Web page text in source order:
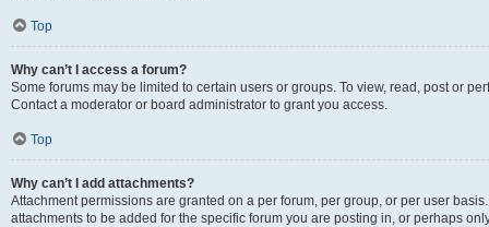
Top
Why can’t I access a forum?
Some forums may be limited to certain users or groups. To view, read, post or
Contact a moderator or board administrator to grant you access.
Top
Why can’t I add attachments?
Attachment permissions are granted on a per forum, per group, or per user
attachments to be added for the specific forum you are posting in, or perhaps